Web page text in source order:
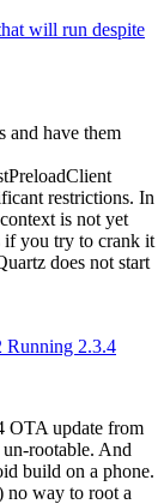
will run despite
and have them
restrictions. In
is not yet
if you try to crank it
does not start
Running 2.3.4
OTA update from
rootable. And
build on a phone.
no way to root a